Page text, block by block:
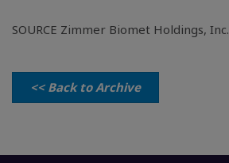
SOURCE Zimmer Biomet Holdings, Inc.
<< Back to Archive